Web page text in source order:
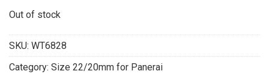
Out of stock
SKU: WT6828
Category: Size 22/20mm for Panerai